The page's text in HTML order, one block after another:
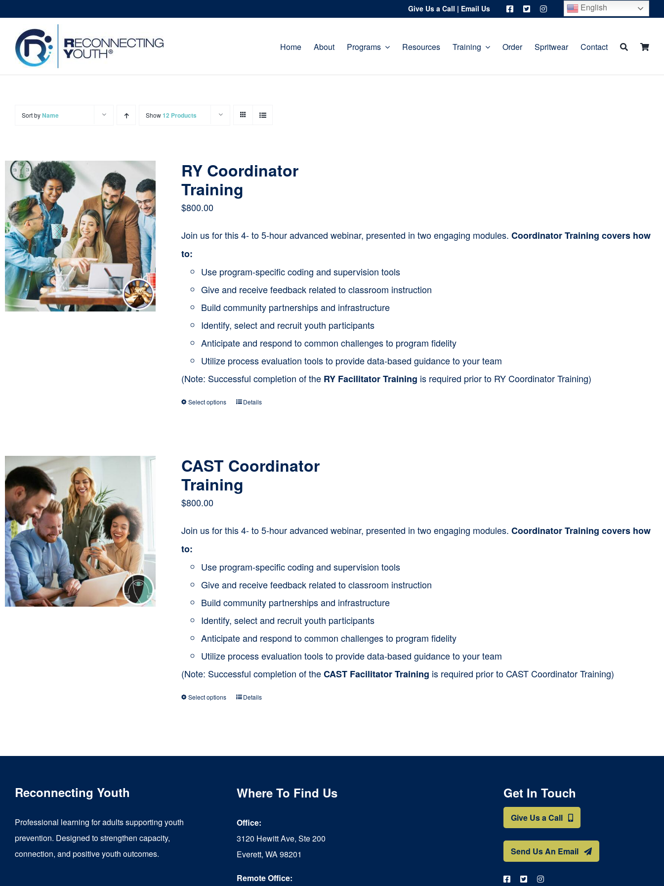
content
Give Us a Call | Email Us English
Home About Programs Resources Training Order Spritwear Contact
Sort byName Show12 Products
RY Coordinator
Training
$800.00
Join us for this 4- to 5-hour advanced webinar, presented in two engaging modules.Coordinator Training covers how
to:
Use program-specific coding and supervision tools
Give and receive feedback related to classroom instruction
Build community partnerships and infrastructure
Identify, select and recruit youth participants
Anticipate and respond to common challenges to program fidelity
Utilize process evaluation tools to provide data-based guidance to your team
(Note: Successful completion of the RY Facilitator Training is required prior to RY Coordinator Training)
Select options
This
multiple
The
may
chosen
on
the
product
page
Details
CAST Coordinator
Training
$800.00
Join us for this 4- to 5-hour advanced webinar, presented in two engaging modules.Coordinator Training covers how
to:
Use program-specific coding and supervision tools
Give and receive feedback related to classroom instruction
Build community partnerships and infrastructure
Identify, select and recruit youth participants
Anticipate and respond to common challenges to program fidelity
Utilize process evaluation tools to provide data-based guidance to your team
(Note: Successful completion of theCAST Facilitator Training is required prior to CAST Coordinator Training)
Select options
This
multiple
The
may
be
chosen
on
Details
Reconnecting Youth
Professional learning for adults supporting youth
prevention. Designed to strengthen capacity,
connection, and positive youth outcomes.
Where To Find Us
Office:
3120 Hewitt Ave, Ste 200
Everett, WA 98201
Remote Office:
Get In Touch
Give Us a Call
Send Us An Email